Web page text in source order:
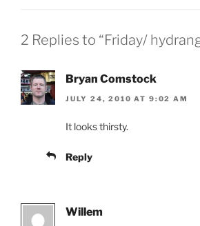
2 Replies to “Friday/
Bryan Comstock
JULY 24, 2010 AT 9:02 AM
It looks thirsty.
Reply
Willem